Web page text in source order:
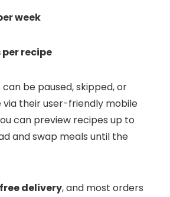
week
per recipe
be paused, skipped, or
via their user-friendly mobile
can preview recipes up to
and swap meals until the
free delivery, and most orders